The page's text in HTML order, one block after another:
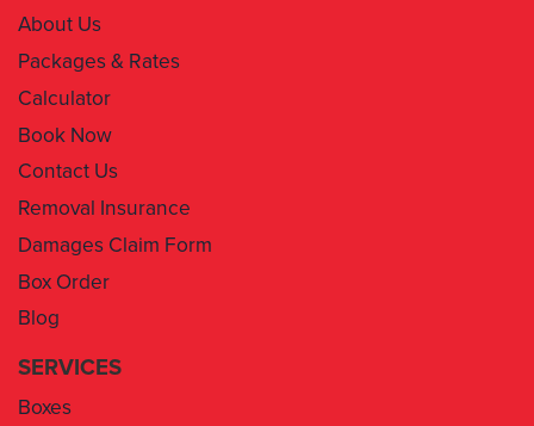
About Us
Packages & Rates
Calculator
Book Now
Contact Us
Removal Insurance
Damages Claim Form
Box Order
Blog
SERVICES
Boxes